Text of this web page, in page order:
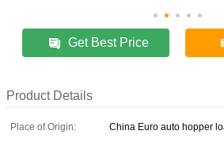
Get Best Price
Product Details
Place of Origin:
China Euro auto hopper